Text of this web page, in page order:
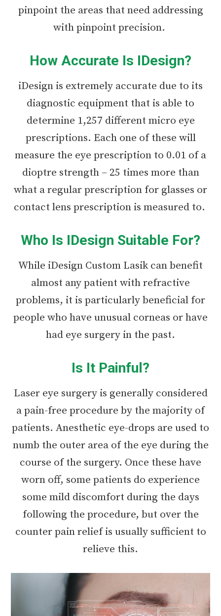
pinpoint the areas that need addressing
with pinpoint precision.
How Accurate Is IDesign?
iDesign is extremely accurate due to its
diagnostic equipment that is able to
determine 1,257 different micro eye
prescriptions. Each one of these will
measure the eye prescription to 0.01 of a
dioptre strength – 25 times more than
what a regular prescription for glasses or
contact lens prescription is measured to.
Who Is IDesign Suitable For?
While iDesign Custom Lasik can benefit
almost any patient with refractive
problems, it is particularly beneficial for
people who have unusual corneas or have
had eye surgery in the past.
Is It Painful?
Laser eye surgery is generally considered
a pain-free procedure by the majority of
patients. Anesthetic eye-drops are used to
numb the outer area of the eye during the
course of the surgery. Once these have
worn off, some patients do experience
some mild discomfort during the days
following the procedure, but over the
counter pain relief is usually sufficient to
relieve this.